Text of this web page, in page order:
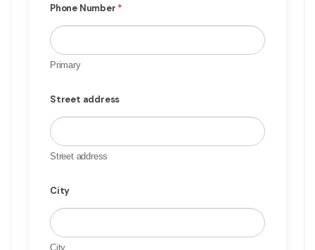
Phone Number *
Primary
Street address
Street address
City
City